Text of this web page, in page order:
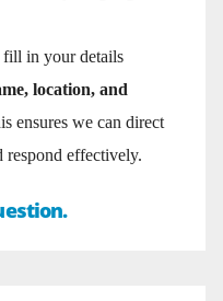
fill in your details
location, and
ensures we can direct
respond effectively.